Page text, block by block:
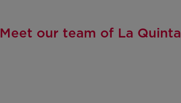
Meet our team of La